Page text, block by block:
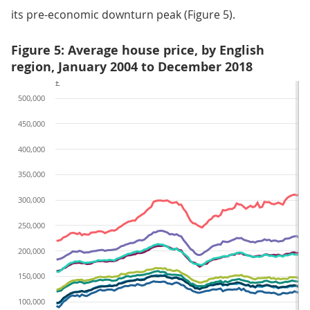
its pre-economic downturn peak (Figure 5).
Figure 5: Average house price, by English
region, January 2004 to December 2018
100,000
150,000
200,000
250,000
300,000
350,000
400,000
450,000
500,000
£